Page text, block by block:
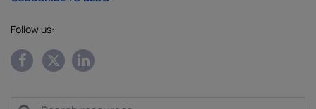
Follow us: